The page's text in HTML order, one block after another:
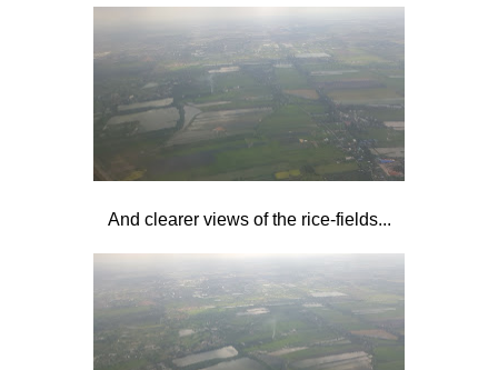
And clearer views of the rice-fields...